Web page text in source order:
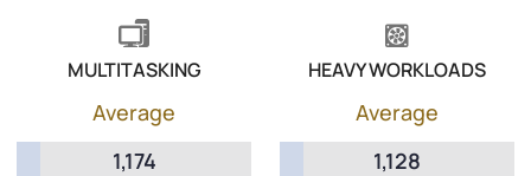
MULTITASKING
Average
1,174
HEAVY WORKLOADS
Average
1,128